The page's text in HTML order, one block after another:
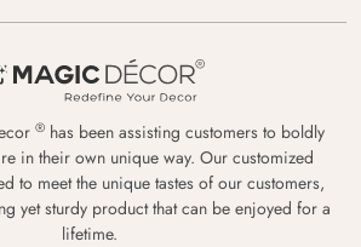
® has been assisting customers to boldly
in their own unique way. Our customized
to meet the unique tastes of our customers,
yet sturdy product that can be enjoyed for a
lifetime.